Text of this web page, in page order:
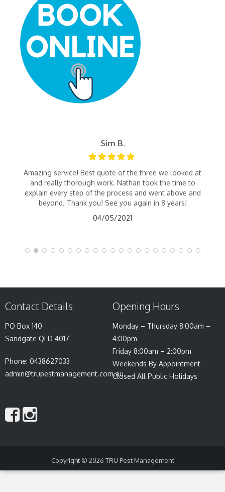
Sim B.
Amazing service! Best quote of the three we looked at
and really thorough work. Nathan took the time to
explain every step of the process and went above and
beyond. Thank you! See you again in 8 years!
04/05/2021
Contact Details
PO Box 140
Sandgate QLD 4017
Phone: 0438627033
admin@trupestmanagement.com.au
Opening Hours
Monday – Thursday 8:00am –
4:00pm
Friday 8:00am – 2:00pm
Weekends By Appointment
Closed All Public Holidays
Copyright © 2026 TRU Pest Management